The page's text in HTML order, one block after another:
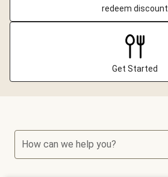
redeem discount
Get Started
How can we help you?